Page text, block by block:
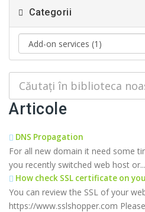
Categorii
Articole
DNS Propagation
For all new domain it need some
you recently switched web host or...
How check SSL certificate on
You can review the SSL of your
https://www.sslshopper.com